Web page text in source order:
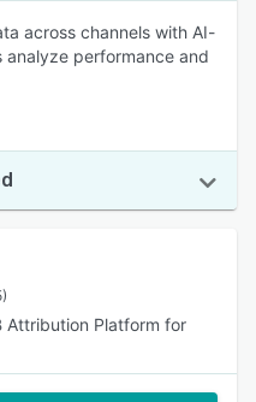
across channels with AI-
performance and
Attribution Platform for